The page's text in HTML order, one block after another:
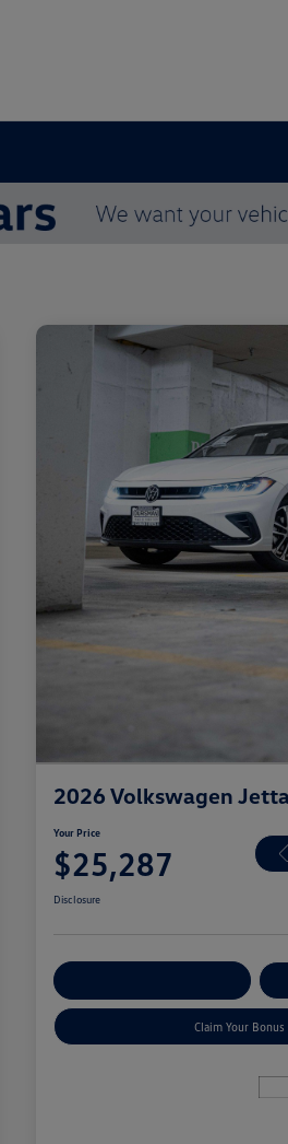
2026 Volkswagen
Your Price
$25,287
Disclosure
Claim Your